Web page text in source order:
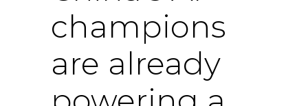
champions
are already